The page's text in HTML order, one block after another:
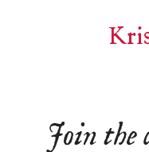
Join the